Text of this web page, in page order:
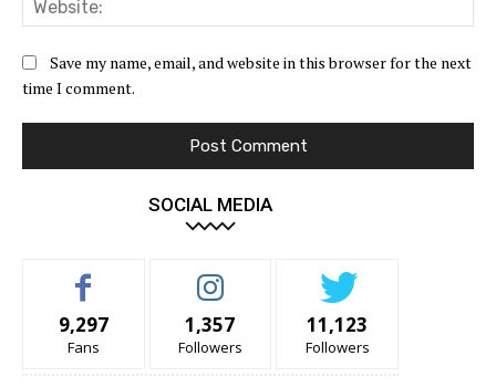
Save my name, email, and website in this browser for the next
time I comment.
SOCIAL MEDIA
9,297
Fans
1,357
Followers
11,123
Followers